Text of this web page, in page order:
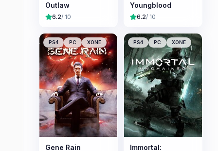
Outlaw
6.2/ 10
Youngblood
6.2/ 10
PS4 PC XONE
Gene Rain
PS4 PC XONE
Immortal: